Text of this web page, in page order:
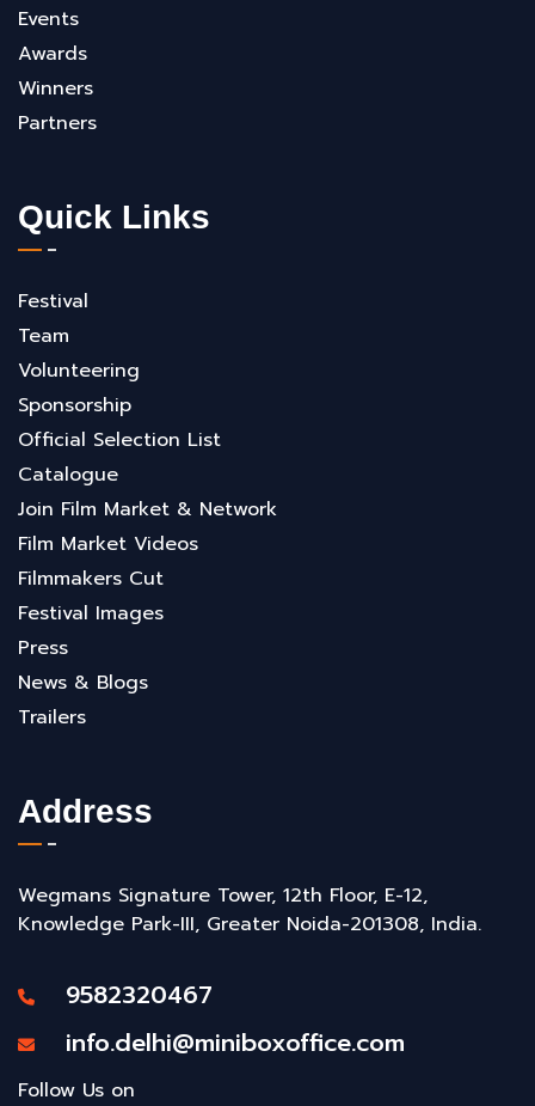
Events
Awards
Winners
Partners
Quick Links
Festival
Team
Volunteering
Sponsorship
Official Selection List
Catalogue
Join Film Market & Network
Film Market Videos
Filmmakers Cut
Festival Images
Press
News & Blogs
Trailers
Address
Wegmans Signature Tower, 12th Floor, E-12,
Knowledge Park-III, Greater Noida-201308, India.
9582320467
info.delhi@miniboxoffice.com
Follow Us on